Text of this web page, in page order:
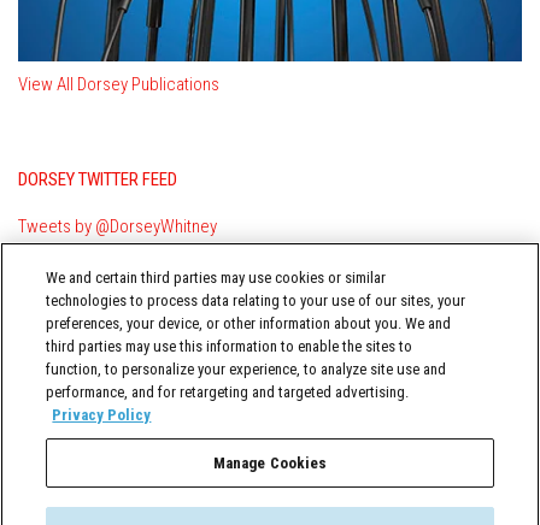
View All Dorsey Publications
DORSEY TWITTER FEED
Tweets by @DorseyWhitney
TERMS OF USE
We and certain third parties may use cookies or similar
technologies to process data relating to your use of our sites, your
preferences, your device, or other information about you. We and
third parties may use this information to enable the sites to
function, to personalize your experience, to analyze site use and
performance, and for retargeting and targeted advertising.
Privacy Policy
Manage Cookies